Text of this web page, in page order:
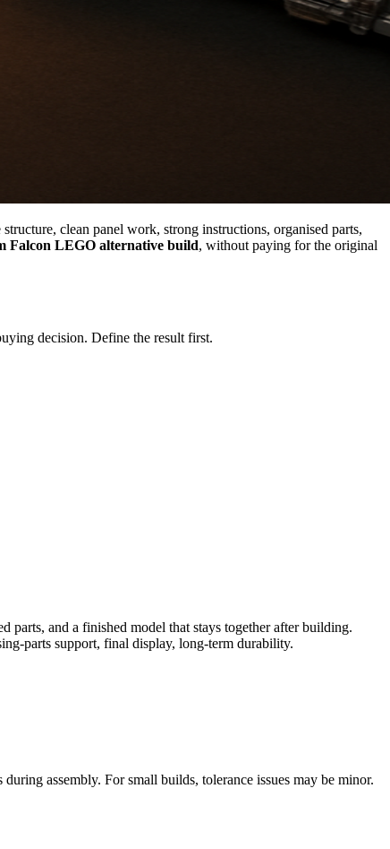
clean panel work, strong instructions, organised parts,
Falcon LEGO alternative build, without paying for the original
decision. Define the result first.
and a finished model that stays together after building.
parts support, final display, long-term durability.
assembly. For small builds, tolerance issues may be minor.